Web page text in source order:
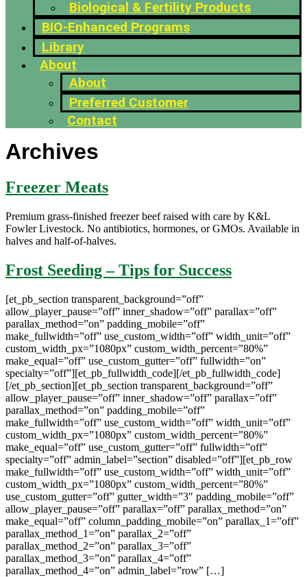
Biological & Fertility Products
BIO-Enhanced Programs
Library
About
About
Preferred Customer
Contact
Archives
Freezer Meats
Premium grass-finished freezer beef raised with care by K&L
Fowler Livestock. No antibiotics, hormones, or GMOs. Available in
halves and half-of-halves.
Frost Seeding – Tips for Success
[et_pb_section transparent_background=”off”
allow_player_pause=”off” inner_shadow=”off” parallax=”off”
parallax_method=”on” padding_mobile=”off”
make_fullwidth=”off” use_custom_width=”off” width_unit=”off”
custom_width_px=”1080px” custom_width_percent=”80%”
make_equal=”off” use_custom_gutter=”off” fullwidth=”on”
specialty=”off”][et_pb_fullwidth_code][/et_pb_fullwidth_code]
[/et_pb_section][et_pb_section transparent_background=”off”
allow_player_pause=”off” inner_shadow=”off” parallax=”off”
parallax_method=”on” padding_mobile=”off”
make_fullwidth=”off” use_custom_width=”off” width_unit=”off”
custom_width_px=”1080px” custom_width_percent=”80%”
make_equal=”off” use_custom_gutter=”off” fullwidth=”off”
specialty=”off” admin_label=”section” disabled=”off”][et_pb_row
make_fullwidth=”off” use_custom_width=”off” width_unit=”off”
custom_width_px=”1080px” custom_width_percent=”80%”
use_custom_gutter=”off” gutter_width=”3″ padding_mobile=”off”
allow_player_pause=”off” parallax=”off” parallax_method=”on”
make_equal=”off” column_padding_mobile=”on” parallax_1=”off”
parallax_method_1=”on” parallax_2=”off”
parallax_method_2=”on” parallax_3=”off”
parallax_method_3=”on” parallax_4=”off”
parallax_method_4=”on” admin_label=”row” […]